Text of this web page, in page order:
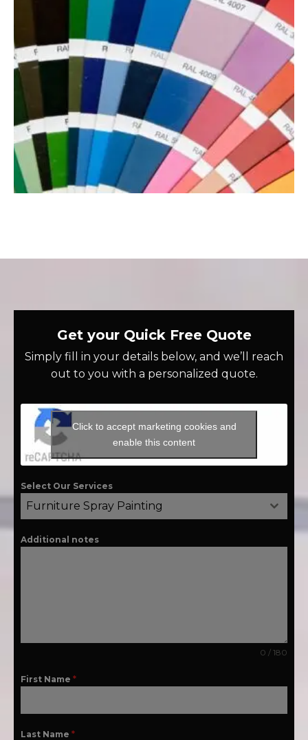
Get your Quick Free Quote
Simply fill in your details below, and we’ll reach
out to you with a personalized quote.
Click to accept marketing cookies and
enable this content
Select Our Services
Furniture Spray Painting
Additional notes
0 / 180
First Name *
Last Name *